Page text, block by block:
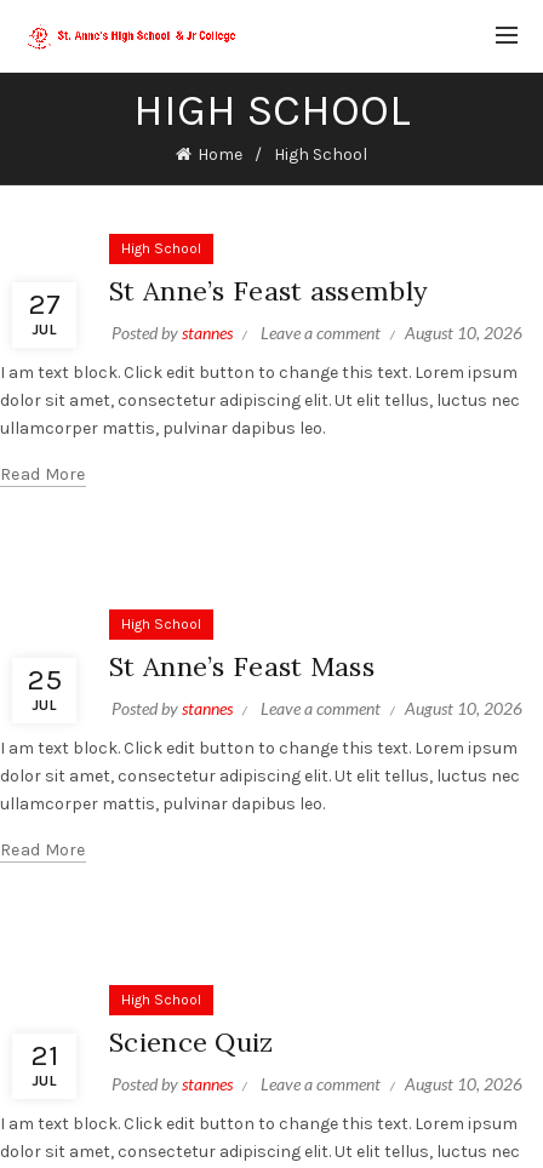
HIGH SCHOOL
Home High School
27
JUL
High School
St Anne’s Feast assembly
Posted bystannes Leave a comment
August 10, 2026
I am text block. Click edit button to change this text. Lorem ipsum
dolor sit amet, consectetur adipiscing elit. Ut elit tellus, luctus nec
ullamcorper mattis, pulvinar dapibus leo.
Read More
25
JUL
High School
St Anne’s Feast Mass
Posted bystannes Leave a comment
August 10, 2026
I am text block. Click edit button to change this text. Lorem ipsum
dolor sit amet, consectetur adipiscing elit. Ut elit tellus, luctus nec
ullamcorper mattis, pulvinar dapibus leo.
Read More
21
JUL
High School
Science Quiz
Posted bystannes Leave a comment
August 10, 2026
I am text block. Click edit button to change this text. Lorem ipsum
dolor sit amet, consectetur adipiscing elit. Ut elit tellus, luctus nec